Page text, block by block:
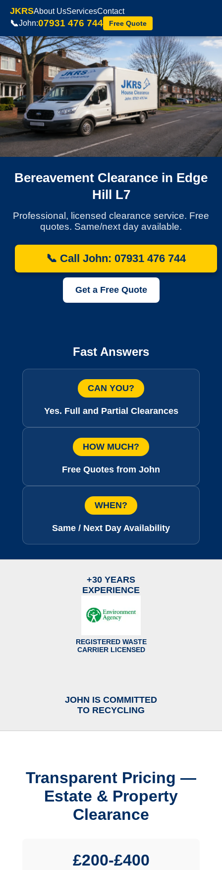
JKRSAbout UsServicesContact
📞John:07931 476 744 Free Quote
Bereavement Clearance in Edge
Hill L7
Professional, licensed clearance service. Free
quotes. Same/next day available.
📞 Call John: 07931 476 744
Get a Free Quote
Fast Answers
CAN YOU?
Yes. Full and Partial Clearances
HOW MUCH?
Free Quotes from John
WHEN?
Same / Next Day Availability
+30 YEARS
EXPERIENCE
REGISTERED WASTE
CARRIER LICENSED
JOHN IS COMMITTED
TO RECYCLING
Transparent Pricing —
Estate & Property
Clearance
£200-£400